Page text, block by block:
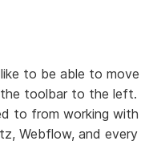
to be able to move
toolbar to the left.
to from working with
Webflow, and every